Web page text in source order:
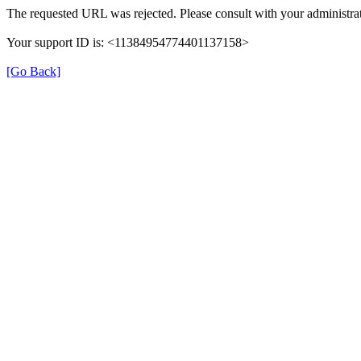
The requested URL was rejected. Please consult with your
Your support ID is: <11384954774401137158>
[Go Back]